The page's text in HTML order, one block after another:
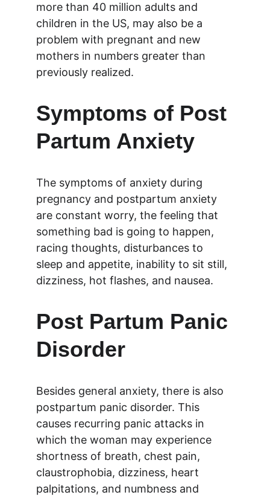
more than 40 million adults and
children in the US, may also be a
problem with pregnant and new
mothers in numbers greater than
previously realized.
Symptoms of Post
Partum Anxiety
The symptoms of anxiety during
pregnancy and postpartum anxiety
are constant worry, the feeling that
something bad is going to happen,
racing thoughts, disturbances to
sleep and appetite, inability to sit still,
dizziness, hot flashes, and nausea.
Post Partum Panic
Disorder
Besides general anxiety, there is also
postpartum panic disorder. This
causes recurring panic attacks in
which the woman may experience
shortness of breath, chest pain,
claustrophobia, dizziness, heart
palpitations, and numbness and